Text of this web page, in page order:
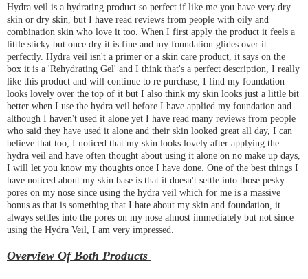
Hydra veil is a hydrating product so perfect if like me you have very dry
skin or dry skin, but I have read reviews from people with oily and
combination skin who love it too. When I first apply the product it feels a
little sticky but once dry it is fine and my foundation glides over it
perfectly. Hydra veil isn't a primer or a skin care product, it says on the
box it is a 'Rehydrating Gel' and I think that's a perfect description, I really
like this product and will continue to re purchase, I find my foundation
looks lovely over the top of it but I also think my skin looks just a little bit
better when I use the hydra veil before I have applied my foundation and
although I haven't used it alone yet I have read many reviews from people
who said they have used it alone and their skin looked great all day, I can
believe that too, I noticed that my skin looks lovely after applying the
hydra veil and have often thought about using it alone on no make up days,
I will let you know my thoughts once I have done. One of the best things I
have noticed about my skin base is that it doesn't settle into those pesky
pores on my nose since using the hydra veil which for me is a massive
bonus as that is something that I hate about my skin and foundation, it
always settles into the pores on my nose almost immediately but not since
using the Hydra Veil, I am very impressed.
Overview Of Both Products